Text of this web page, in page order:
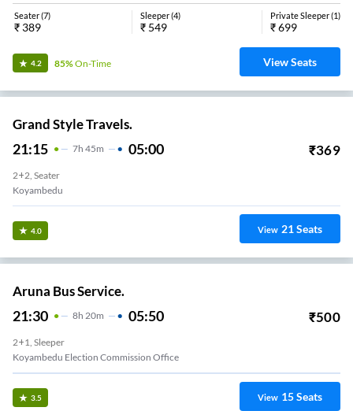
Seater(7)
₹ 389
Sleeper(4)
₹ 549
Private Sleeper(1)
₹699
4.2 85%On-Time View Seats
Grand Style Travels.
21:15 7H 45m 05:00 ₹369
2+2, Seater
Koyambedu
4.0 View 21Seats
Aruna Bus Service.
21:30 8H 20m 05:50 ₹500
2+1, Sleeper
Koyambedu Election Commission Office
3.5 View 15Seats